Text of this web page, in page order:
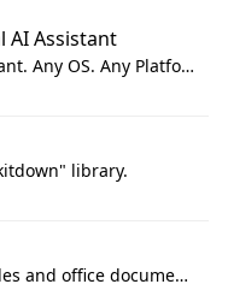
AI Assistant
Your own personal AI assistant. Any OS. Any Platform. The lobster way. 🦞
library.
Python tool for converting files and office documents to Markdown.